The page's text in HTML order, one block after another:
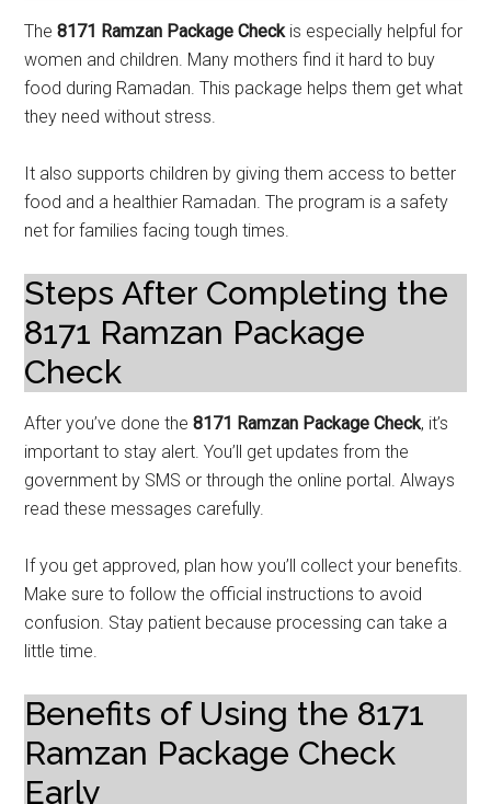
The8171 Ramzan Package Checkis especially helpful for
women and children. Many mothers find it hard to buy
food during Ramadan. This package helps them get what
they need without stress.
It also supports children by giving them access to better
food and a healthier Ramadan. The program is a safety
net for families facing tough times.
Steps After Completing the
8171 Ramzan Package
Check
After you’ve done the8171 Ramzan Package Check, it’s
important to stay alert. You’ll get updates from the
government by SMS or through the online portal. Always
read these messages carefully.
If you get approved, plan how you’ll collect your benefits.
Make sure to follow the official instructions to avoid
confusion. Stay patient because processing can take a
little time.
Benefits of Using the 8171
Ramzan Package Check
Early